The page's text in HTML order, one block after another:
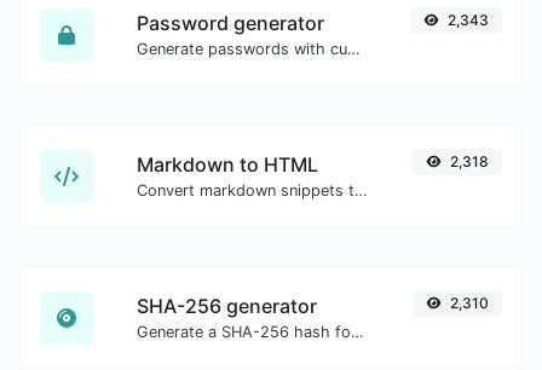
Password generator
Generate passwords with custom length and custom settings.
2,343
Markdown to HTML
Convert markdown snippets to raw HTML code.
2,318
SHA-256 generator
Generate a SHA-256 hash for any string input.
2,310